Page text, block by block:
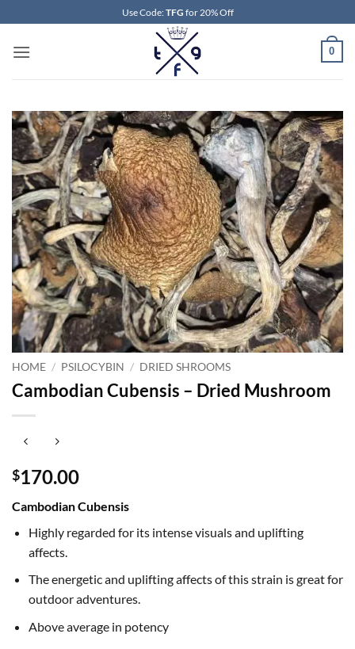
to
content
Use Code:TFG for 20% Off
0
HOME / PSILOCYBIN / DRIED SHROOMS
Cambodian Cubensis – Dried Mushroom
$170.00
Cambodian Cubensis
Highly regarded for its intense visuals and uplifting
affects.
The energetic and uplifting affects of this strain is great for
outdoor adventures.
Above average in potency